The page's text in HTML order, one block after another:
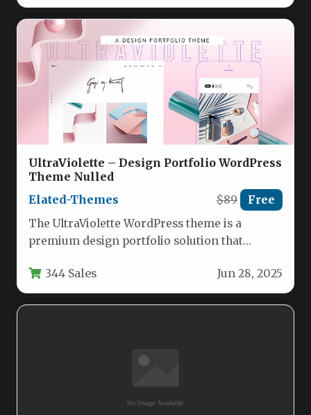
UltraViolette – Design Portfolio WordPress
Theme Nulled
Elated-Themes
$89 Free
The UltraViolette WordPress theme is a
premium design portfolio solution that
functionality. This…
344 Sales Jun 28, 2025